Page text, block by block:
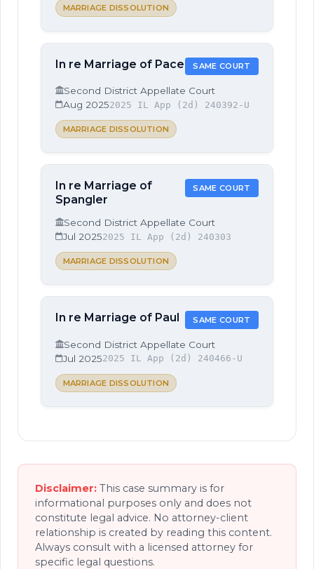
MARRIAGE DISSOLUTION
In re Marriage of Pace SAME COURT
Second District Appellate Court
Aug 20252025 IL App (2d) 240392-U
MARRIAGE DISSOLUTION
In re Marriage of
Spangler
SAME COURT
Second District Appellate Court
Jul 20252025 IL App (2d) 240303
MARRIAGE DISSOLUTION
In re Marriage of Paul SAME COURT
Second District Appellate Court
Jul 20252025 IL App (2d) 240466-U
MARRIAGE DISSOLUTION
Disclaimer: This case summary is for
informational purposes only and does not
constitute legal advice. No attorney-client
relationship is created by reading this content.
Always consult with a licensed attorney for
specific legal questions.